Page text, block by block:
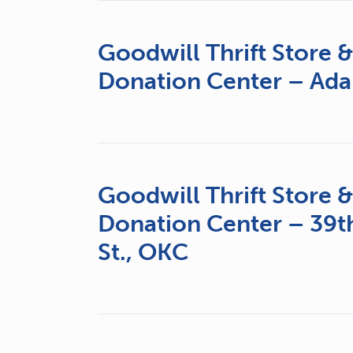
Goodwill Thrift Store &
Donation Center – Ada
Goodwill Thrift Store &
Donation Center –
St., OKC